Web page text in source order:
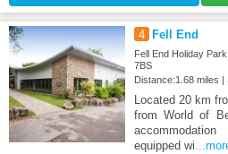
4 Fell End
Fell End Holiday
7BS
Distance:1.68 miles |
Located 20 km
from World of
equipped wi